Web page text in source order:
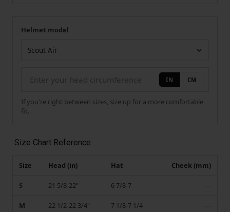
Your measurement
Helmet model
IN CM
If you're right between sizes, size up for a more comfortable
fit.
Size Chart Reference
Size Head (in) Hat Cheek (mm)
S 21 5/8-22" 6 7/8-7 —
M 22 1/2-22 3/4" 7 1/8-7 1/4 —